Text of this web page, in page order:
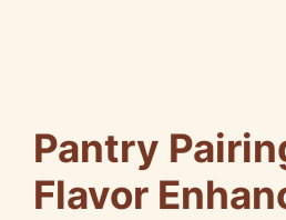
Pantry
Flavor